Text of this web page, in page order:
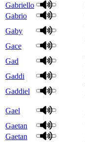
Gabriello
Gabrio
Gaby
Gace
Gad
Gaddi
Gaddiel
Gael
Gaetan
Gaetan